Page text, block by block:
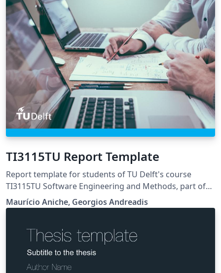
TI3115TU Report Template
Report template for students of TU Delft's course
TI3115TU Software Engineering and Methods, part of
the Minor Computer Science.
Maurício Aniche, Georgios Andreadis